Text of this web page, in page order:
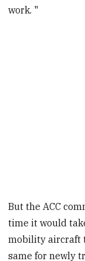
work. "
But the ACC
time it would
mobility aircraft
same for newly